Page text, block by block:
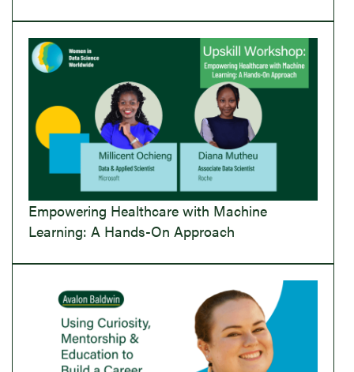
Empowering Healthcare with Machine
Learning: A Hands-On Approach